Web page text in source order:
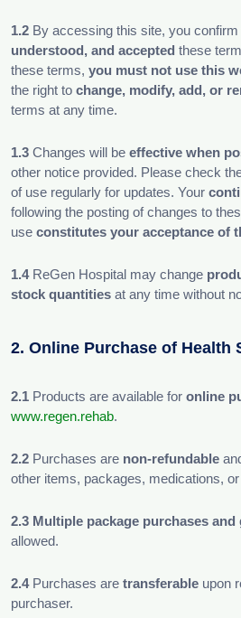
1.2 By accessing this site, you
understood, and accepted these
these terms, you must not use this
the right to change, modify, add, or
terms at any time.
1.3 Changes will be effective when
other notice provided. Please check
of use regularly for updates. Your
following the posting of changes to
use constitutes your acceptance of
1.4ReGen Hospital may change
stock quantities at any time without
2. Online Purchase of Health
2.1 Products are available for online
www.regen.rehab.
2.2 Purchases are non-refundable
other items, packages, medications,
2.3 Multiple package purchases
allowed.
2.4Purchases are transferable upon
purchaser.